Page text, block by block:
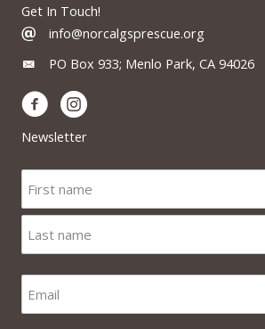
Get In Touch!
info@norcalgsprescue.org
PO Box 933; Menlo Park, CA 94026
Newsletter